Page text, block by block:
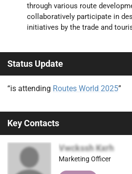
through various route
collaboratively participate in
initiatives by the trade and
Status Update
“is attending Routes World 2025”
Key Contacts
Vwckssh Kxrh
Marketing Officer